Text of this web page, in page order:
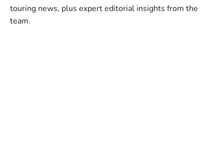
touring news, plus expert editorial insights from the
team.